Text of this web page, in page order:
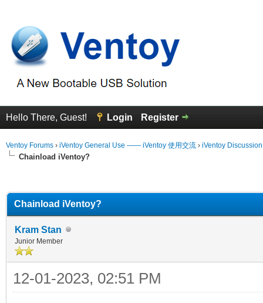
Hello There, Guest! Login Register
Ventoy Forums › iVentoy General Use —— iVentoy 使用交流 › iVentoy
Chainload iVentoy?
Chainload iVentoy?
Kram Stan
Junior Member
12-01-2023, 02:51 PM